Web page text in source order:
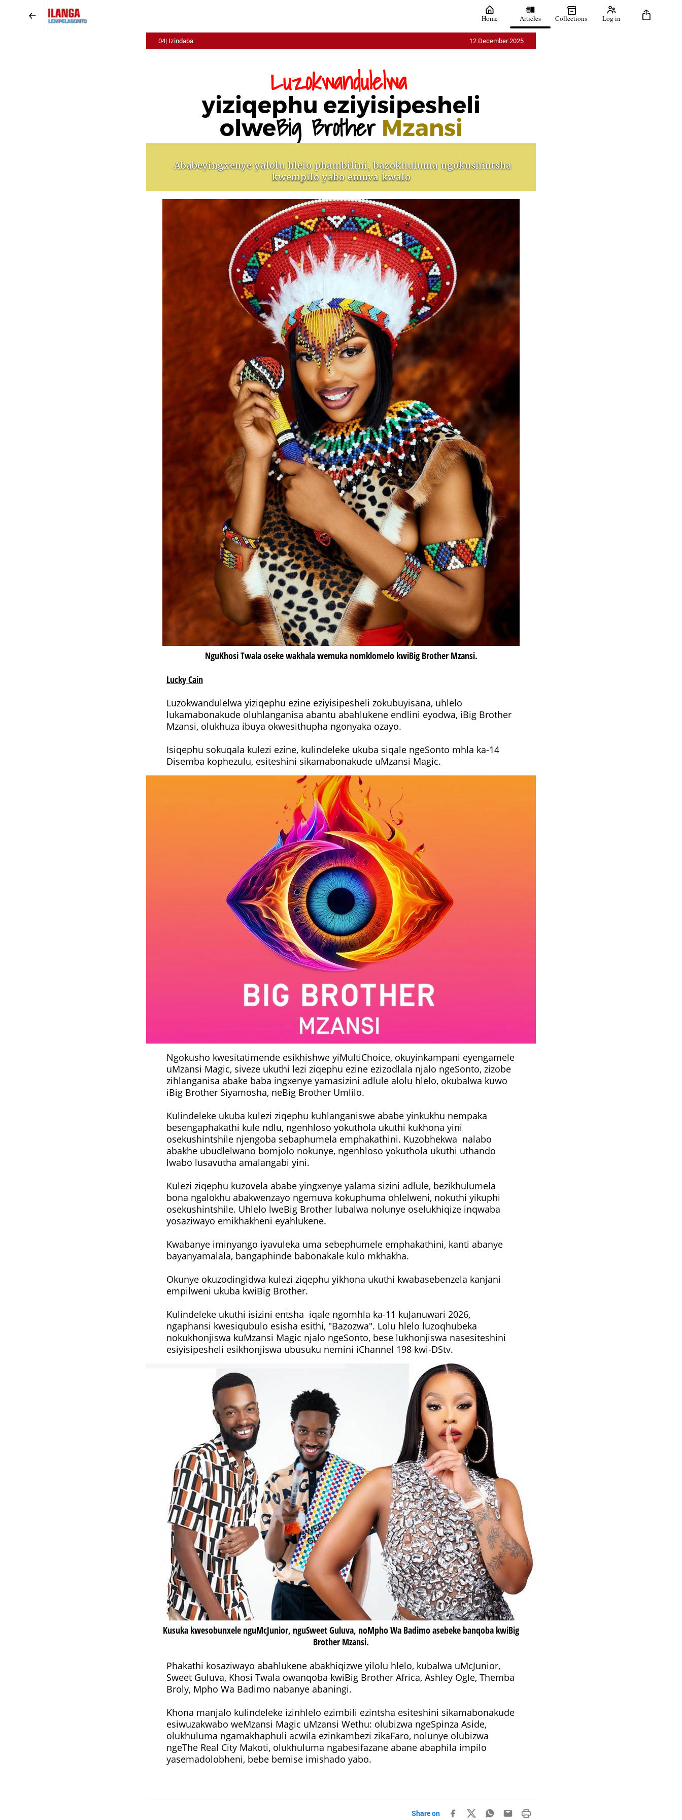
Home Articles Collections Log in
04| Izindaba 12 December 2025
Luzokwandulelwa
yiziqephu eziyisipesheli
olweBig Brother Mzansi
Ababeyingxenye yalolu hlelo phambilini, bazokhuluma ngokushintsha
kwempilo yabo emuva kwalo
NguKhosi Twala oseke wakhala wemuka nomklomelo kwiBig Brother Mzansi.
Lucky Cain
Luzokwandulelwa yiziqephu ezine eziyisipesheli zokubuyisana, uhlelo
lukamabonakude oluhlanganisa abantu abahlukene endlini eyodwa, iBig Brother
Mzansi, olukhuza ibuya okwesithupha ngonyaka ozayo.
Isiqephu sokuqala kulezi ezine, kulindeleke ukuba siqale ngeSonto mhla ka-14
Disemba kophezulu, esiteshini sikamabonakude uMzansi Magic.
Ngokusho kwesitatimende esikhishwe yiMultiChoice, okuyinkampani eyengamele
uMzansi Magic, siveze ukuthi lezi ziqephu ezine ezizodlala njalo ngeSonto, zizobe
zihlanganisa abake baba ingxenye yamasizini adlule alolu hlelo, okubalwa kuwo
iBig Brother Siyamosha, neBig Brother Umlilo.
Kulindeleke ukuba kulezi ziqephu kuhlanganiswe ababe yinkukhu nempaka
besengaphakathi kule ndlu, ngenhloso yokuthola ukuthi kukhona yini
osekushintshile njengoba sebaphumela emphakathini. Kuzobhekwa nalabo
abakhe ubudlelwano bomjolo nokunye, ngenhloso yokuthola ukuthi uthando
lwabo lusavutha amalangabi yini.
Kulezi ziqephu kuzovela ababe yingxenye yalama sizini adlule, bezikhulumela
bona ngalokhu abakwenzayo ngemuva kokuphuma ohlelweni, nokuthi yikuphi
osekushintshile. Uhlelo lweBig Brother lubalwa nolunye oselukhiqize inqwaba
yosaziwayo emikhakheni eyahlukene.
Kwabanye iminyango iyavuleka uma sebephumele emphakathini, kanti abanye
bayanyamalala, bangaphinde babonakale kulo mkhakha.
Okunye okuzodingidwa kulezi ziqephu yikhona ukuthi kwabasebenzela kanjani
empilweni ukuba kwiBig Brother.
Kulindeleke ukuthi isizini entsha iqale ngomhla ka-11 kuJanuwari 2026,
ngaphansi kwesiqubulo esisha esithi, "Bazozwa". Lolu hlelo luzoqhubeka
nokukhonjiswa kuMzansi Magic njalo ngeSonto, bese lukhonjiswa nasesiteshini
esiyisipesheli esikhonjiswa ubusuku nemini iChannel 198 kwi-DStv.
Kusuka kwesobunxele nguMcJunior, nguSweet Guluva, noMpho Wa Badimo asebeke banqoba kwiBig
Brother Mzansi.
Phakathi kosaziwayo abahlukene abakhiqizwe yilolu hlelo, kubalwa uMcJunior,
Sweet Guluva, Khosi Twala owanqoba kwiBig Brother Africa, Ashley Ogle, Themba
Broly, Mpho Wa Badimo nabanye abaningi.
Khona manjalo kulindeleke izinhlelo ezimbili ezintsha esiteshini sikamabonakude
esiwuzakwabo weMzansi Magic uMzansi Wethu: olubizwa ngeSpinza Aside,
olukhuluma ngamakhaphuli acwila ezinkambezi zikaFaro, nolunye olubizwa
ngeThe Real City Makoti, olukhuluma ngabesifazane abane abaphila impilo
yasemadolobheni, bebe bemise imishado yabo.
Share on